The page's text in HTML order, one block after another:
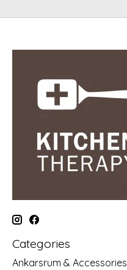
Categories
Ankarsrum & Accessories